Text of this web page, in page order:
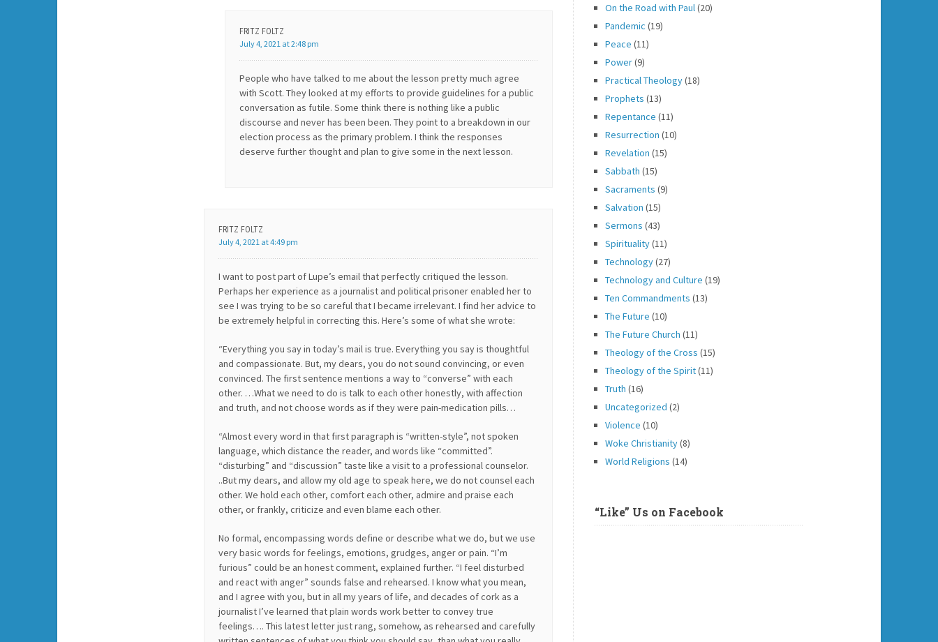
FRITZ FOLTZ
July 4, 2021 at 2:48 pm
People who have talked to me about the lesson pretty much agree
with Scott. They looked at my efforts to provide guidelines for a public
conversation as futile. Some think there is nothing like a public
discourse and never has been been. They point to a breakdown in our
election process as the primary problem. I think the responses
deserve further thought and plan to give some in the next lesson.
FRITZ FOLTZ
July 4, 2021 at 4:49 pm
I want to post part of Lupe’s email that perfectly critiqued the lesson.
Perhaps her experience as a journalist and political prisoner enabled her to
see I was trying to be so careful that I became irrelevant. I find her advice to
be extremely helpful in correcting this. Here’s some of what she wrote:
“Everything you say in today’s mail is true. Everything you say is thoughtful
and compassionate. But, my dears, you do not sound convincing, or even
convinced. The first sentence mentions a way to “converse” with each
other. …What we need to do is talk to each other honestly, with affection
and truth, and not choose words as if they were pain-medication pills…
“Almost every word in that first paragraph is “written-style”, not spoken
language, which distance the reader, and words like “committed”.
“disturbing” and “discussion” taste like a visit to a professional counselor.
..But my dears, and allow my old age to speak here, we do not counsel each
other. We hold each other, comfort each other, admire and praise each
other, or frankly, criticize and even blame each other.
No formal, encompassing words define or describe what we do, but we use
very basic words for feelings, emotions, grudges, anger or pain. “I’m
furious” could be an honest comment, explained further. “I feel disturbed
and react with anger” sounds false and rehearsed. I know what you mean,
and I agree with you, but in all my years of life, and decades of cork as a
journalist I’ve learned that plain words work better to convey true
feelings…. This latest letter just rang, somehow, as rehearsed and carefully
On the Road with Paul(20)
Pandemic (19)
Peace (11)
Power(9)
Practical Theology(18)
Prophets (13)
Repentance (11)
Resurrection (10)
Revelation (15)
Sabbath (15)
Sacraments (9)
Salvation (15)
Sermons (43)
Spirituality(11)
Technology(27)
Technology and Culture (19)
Ten Commandments (13)
The Future (10)
The Future Church (11)
Theology of the Cross (15)
Theology of the Spirit(11)
Truth (16)
Uncategorized (2)
Violence (10)
Woke Christianity(8)
World Religions (14)
“Like” Us on Facebook